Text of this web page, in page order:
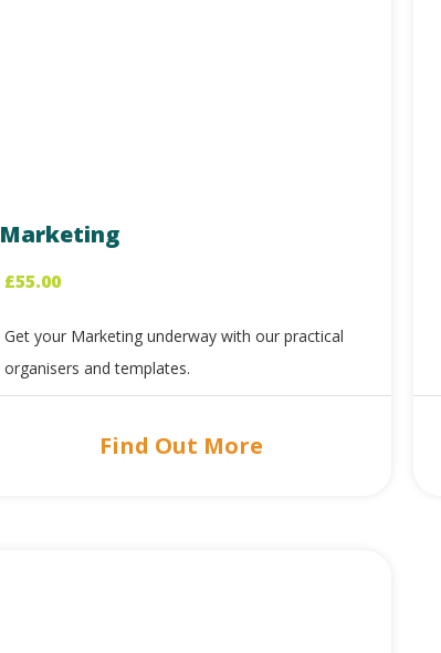
Marketing
£55.00
Get your Marketing underway with our practical
organisers and templates.
Find Out More